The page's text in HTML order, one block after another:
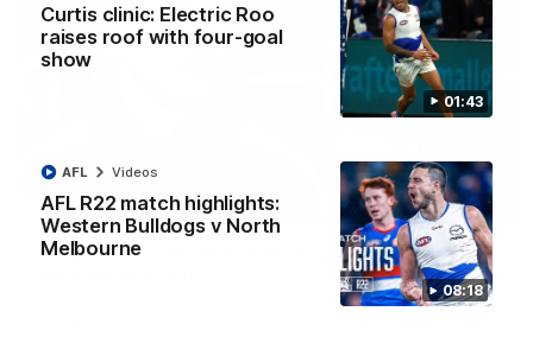
01:43
Curtis clinic: Electric Roo
raises roof with four-goal
show
08:18
AFL R22 match highlights:
Western Bulldogs v North
Melbourne
AFL Videos
01:54
'Very proud': Hardeman on R22 win, belief,
Riley Hardeman speaks to NMFC Media after Round 22's win